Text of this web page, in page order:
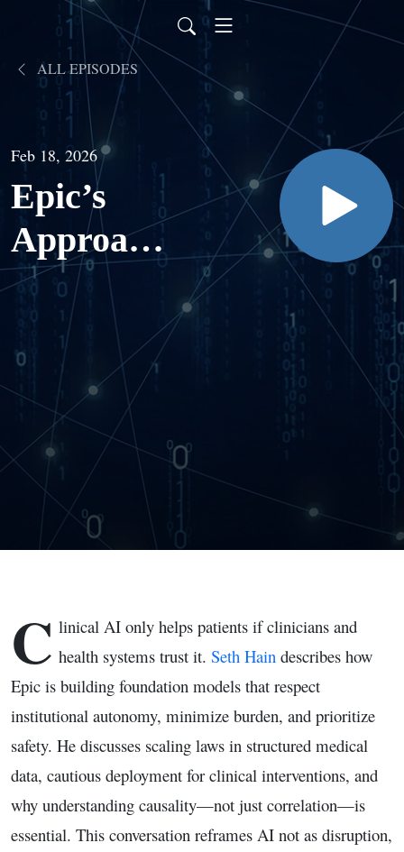
ALL EPISODES
Feb 18, 2026
Epic’s
Approach
to AI with
Seth Hain
C linical AI only helps patients if clinicians and
health systems trust it. Seth Hain describes how
Epic is building foundation models that respect
institutional autonomy, minimize burden, and prioritize
safety. He discusses scaling laws in structured medical
data, cautious deployment for clinical interventions, and
why understanding causality—not just correlation—is
essential. This conversation reframes AI not as disruption,